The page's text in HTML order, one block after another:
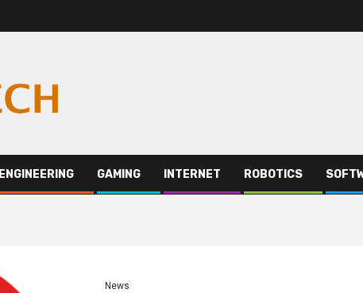
ENGINEERING GAMING INTERNET ROBOTICS
News